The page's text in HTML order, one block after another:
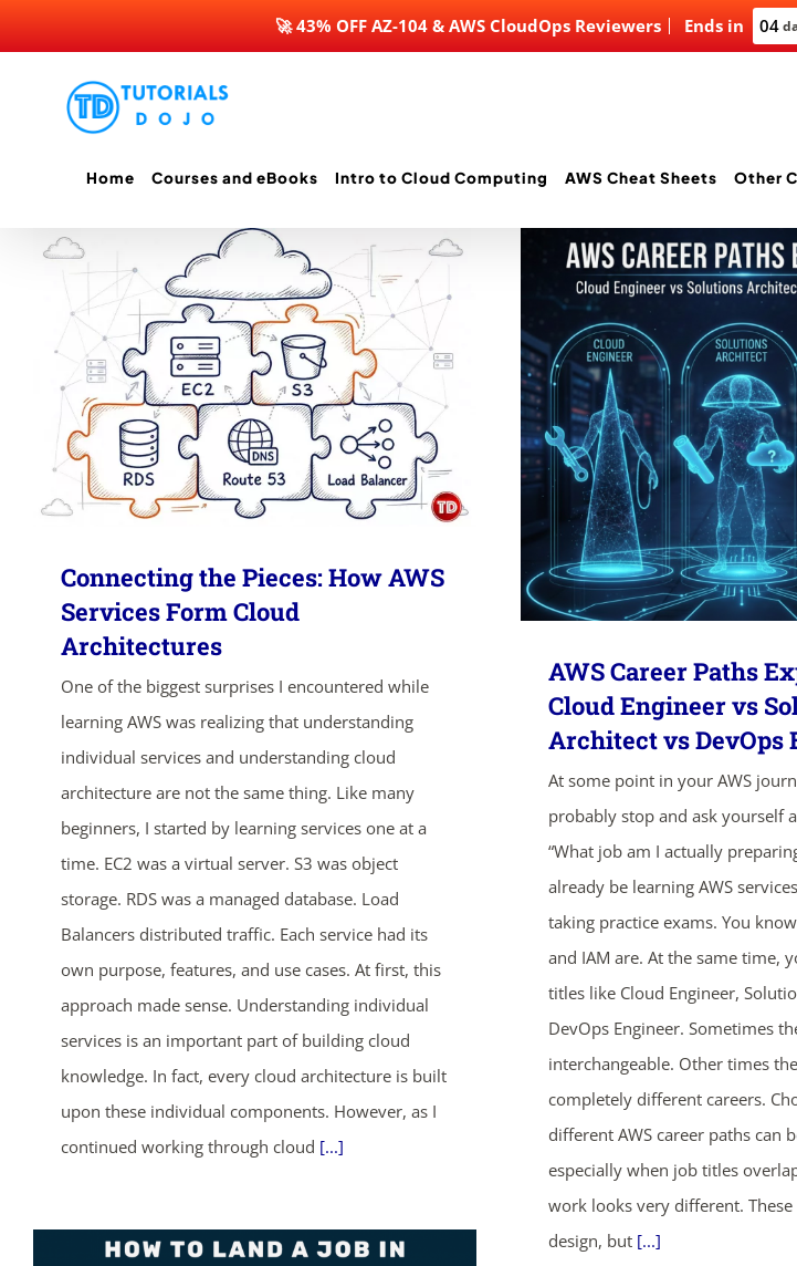
Ends in 04
🚀 43% OFF AZ-104 & AWS CloudOps Reviewers
Home Courses and eBooks Intro to Cloud Computing AWS Cheat Sheets Other
Connecting the Pieces: How AWS
Services Form Cloud
Architectures
One of the biggest surprises I encountered while
learning AWS was realizing that understanding
individual services and understanding cloud
architecture are not the same thing. Like many
beginners, I started by learning services one at a
time. EC2 was a virtual server. S3 was object
storage. RDS was a managed database. Load
Balancers distributed traffic. Each service had its
own purpose, features, and use cases. At first, this
approach made sense. Understanding individual
services is an important part of building cloud
knowledge. In fact, every cloud architecture is built
upon these individual components. However, as I
continued working through cloud [...]
AWS Career Paths
Cloud Engineer vs
Architect vs DevOps
At some point in your AWS
probably stop and ask yourself
“What job am I actually
already be learning AWS
taking practice exams. You
and IAM are. At the same time,
titles like Cloud Engineer,
DevOps Engineer. Sometimes
interchangeable. Other times
completely different careers.
different AWS career paths can
especially when job titles
work looks very different.
design, but [...]